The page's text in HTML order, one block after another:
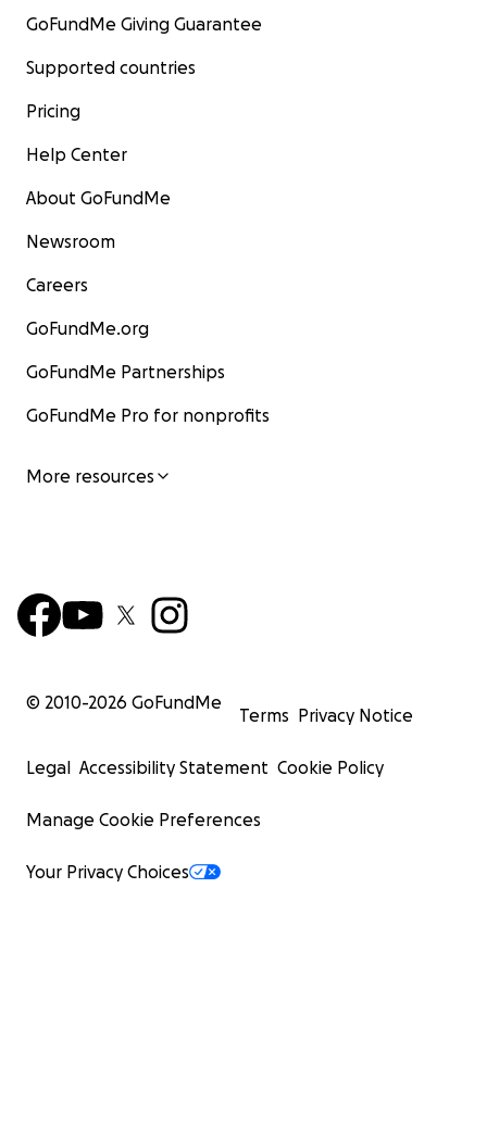
GoFundMe Giving Guarantee
Supported countries
Pricing
Help Center
About GoFundMe
Newsroom
Careers
GoFundMe.org
GoFundMe Partnerships
GoFundMe Pro for nonprofits
More resources
© 2010-2026 GoFundMe
Terms Privacy Notice
Legal Accessibility Statement Cookie Policy
Manage Cookie Preferences
Your Privacy Choices